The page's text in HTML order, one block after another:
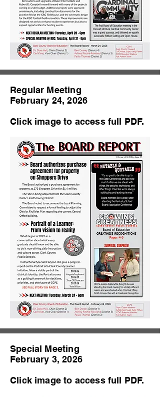
Regular Meeting
February 24, 2026
Click image to access full PDF.
Special Meeting
February 3, 2026
Click image to access full PDF.